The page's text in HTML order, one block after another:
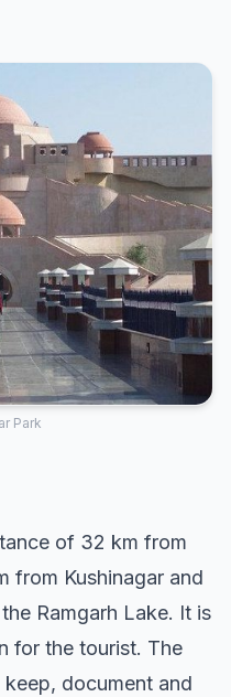
Park
of 32 km from
from Kushinagar and
Ramgarh Lake. It is
for the tourist. The
document and